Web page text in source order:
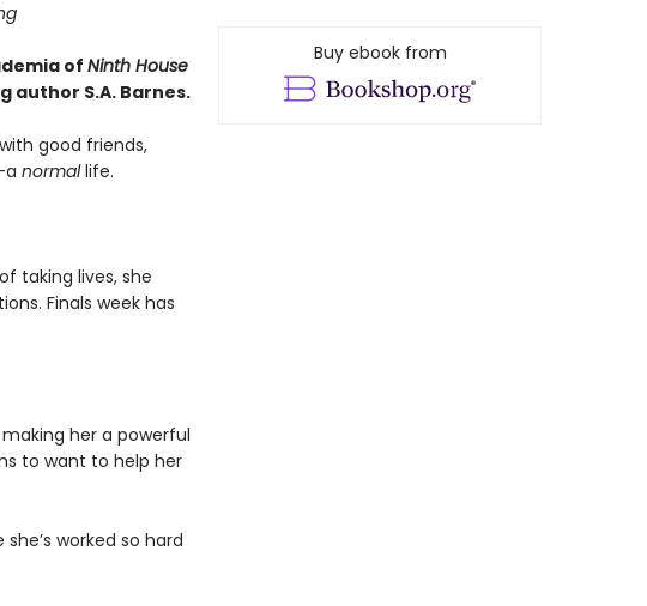
ofNinth House
author S.A. Barnes.
good friends,
normallife.
taking lives, she
Finals week has
her a powerful
to want to help her
worked so hard
Buy ebook from